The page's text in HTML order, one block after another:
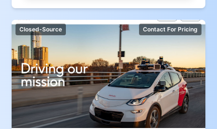
Closed-Source Contact For Pricing